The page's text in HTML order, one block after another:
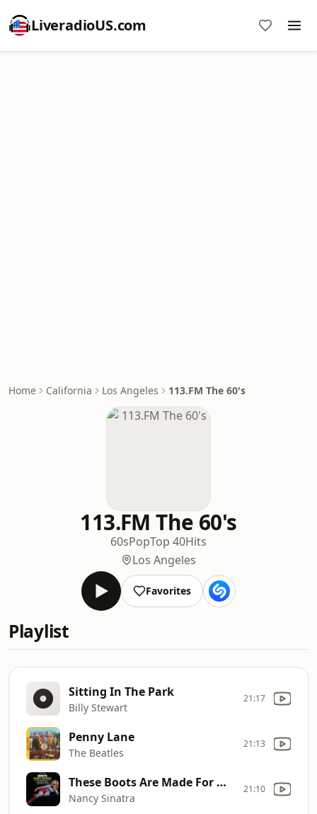
LiveradioUS.com
Home California Los Angeles 113.FM The 60's
113.FM The 60's
60sPopTop 40Hits
Los Angeles
Favorites
Playlist
Sitting In The Park
Billy Stewart
21:17
Penny Lane
The Beatles
21:13
These Boots Are Made For Walkin`
Nancy Sinatra
21:10